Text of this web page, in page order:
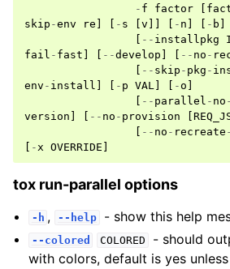
- f factor
skip -env re - s v - n - b
-- installpkg
fail - fast --develop -- no -
-- skip - pkg -
env - install - p VAL -o
-- parallel - no -
version
-- no - provision
-- no - recreate -
-x OVERRIDE
tox run-parallel options
-h , --help - show this help
--colored COLORED
- should
with colors, default is yes